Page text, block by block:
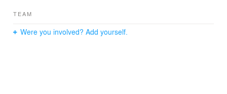
TEAM
Were you involved? Add yourself.